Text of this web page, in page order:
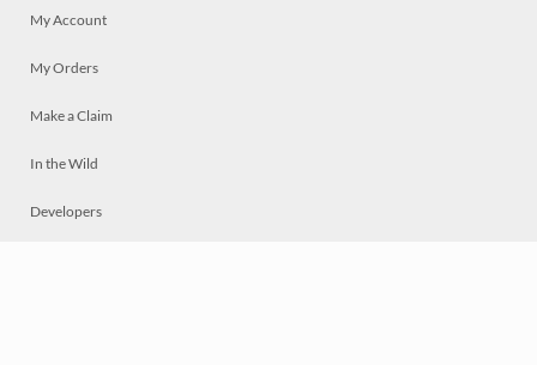
My Account
My Orders
Make a Claim
In the Wild
Developers